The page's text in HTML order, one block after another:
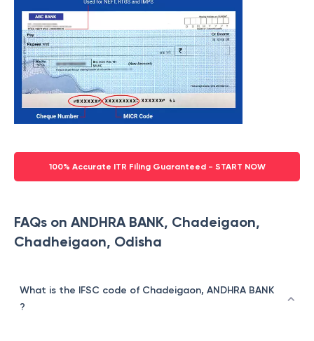
100% Accurate ITR Filing Guaranteed - START NOW
FAQs on ANDHRA BANK, Chadeigaon,
Chadheigaon, Odisha
What is the IFSC code of Chadeigaon, ANDHRA BANK
?